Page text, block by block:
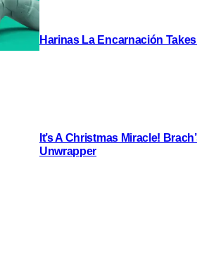
Harinas La Encarnación
It’s A Christmas Miracle!
Unwrapper